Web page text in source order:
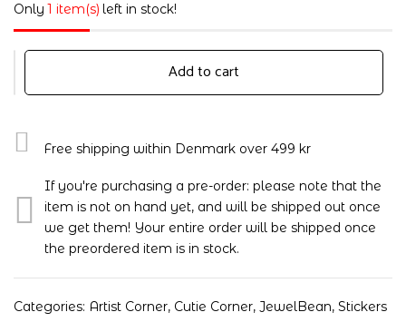
Only 1 item(s) left in stock!
Add to cart
Free shipping within Denmark over 499 kr
If you're purchasing a pre-order: please note that the
item is not on hand yet, and will be shipped out once
we get them! Your entire order will be shipped once
the preordered item is in stock.
Categories: Artist Corner, Cutie Corner, JewelBean, Stickers